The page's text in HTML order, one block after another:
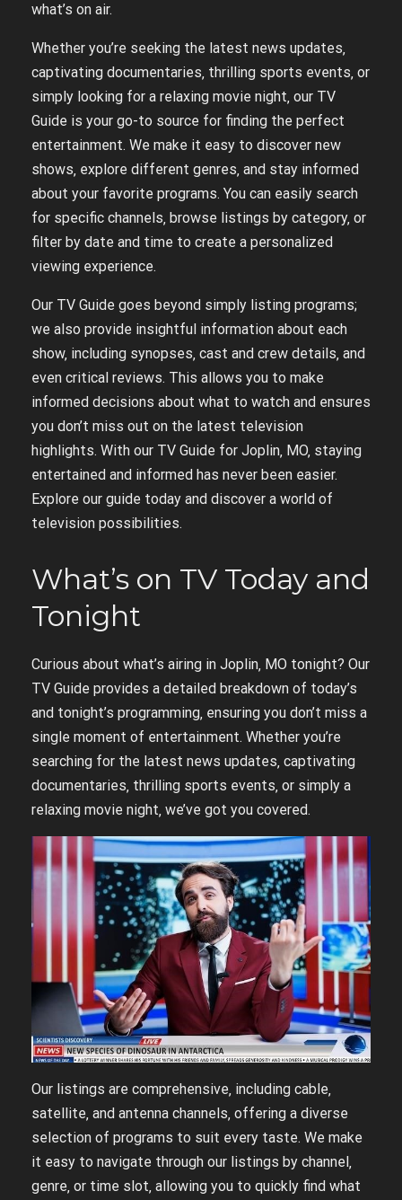
what’s on air.
Whether you’re seeking the latest news updates‚
captivating documentaries‚ thrilling sports events‚ or
simply looking for a relaxing movie night‚ our TV
Guide is your go-to source for finding the perfect
entertainment. We make it easy to discover new
shows‚ explore different genres‚ and stay informed
about your favorite programs. You can easily search
for specific channels‚ browse listings by category‚ or
filter by date and time to create a personalized
viewing experience.
Our TV Guide goes beyond simply listing programs;
we also provide insightful information about each
show‚ including synopses‚ cast and crew details‚ and
even critical reviews. This allows you to make
informed decisions about what to watch and ensures
you don’t miss out on the latest television
highlights. With our TV Guide for Joplin‚ MO‚ staying
entertained and informed has never been easier.
Explore our guide today and discover a world of
television possibilities.
What’s on TV Today and
Tonight
Curious about what’s airing in Joplin‚ MO tonight? Our
TV Guide provides a detailed breakdown of today’s
and tonight’s programming‚ ensuring you don’t miss a
single moment of entertainment. Whether you’re
searching for the latest news updates‚ captivating
documentaries‚ thrilling sports events‚ or simply a
relaxing movie night‚ we’ve got you covered.
Our listings are comprehensive‚ including cable‚
satellite‚ and antenna channels‚ offering a diverse
selection of programs to suit every taste. We make
it easy to navigate through our listings by channel‚
genre‚ or time slot‚ allowing you to quickly find what